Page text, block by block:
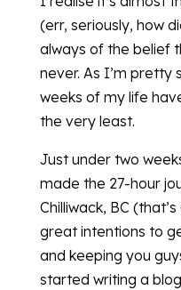
(err, seriously, how
always of the belief
never. As I’m pretty
weeks of my life
the very least.
Just under two
made the 27-hour
Chilliwack, BC
great intentions to
and keeping you
started writing a